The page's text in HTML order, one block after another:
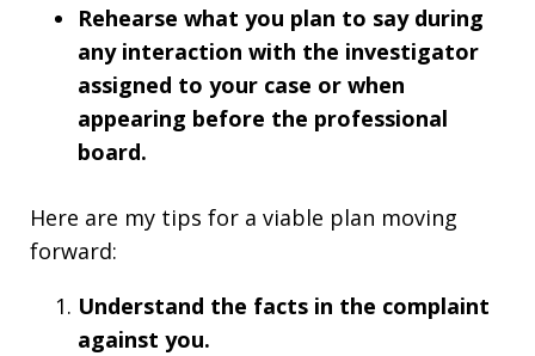
Rehearse what you plan to say during
any interaction with the investigator
assigned to your case or when
appearing before the professional
board.
Here are my tips for a viable plan moving
forward:
Understand the facts in the complaint
against you.